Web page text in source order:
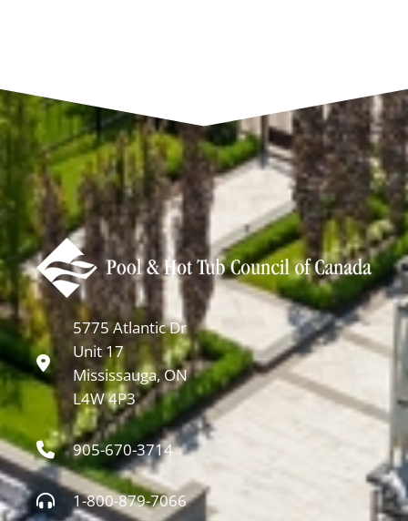
5775 Atlantic Dr
Unit 17
Mississauga, ON
L4W 4P3
905-670-3714
1-800-879-7066